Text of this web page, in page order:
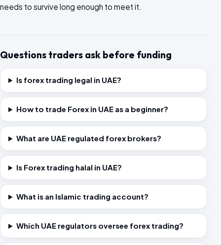
needs to survive long enough to meet it.
Questions traders ask before funding
Is forex trading legal in UAE?
How to trade Forex in UAE as a beginner?
What are UAE regulated forex brokers?
Is Forex trading halal in UAE?
What is an Islamic trading account?
Which UAE regulators oversee forex trading?